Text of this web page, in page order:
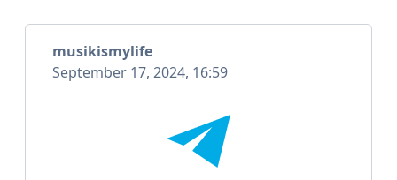
musikismylife
September 17, 2024, 16:59